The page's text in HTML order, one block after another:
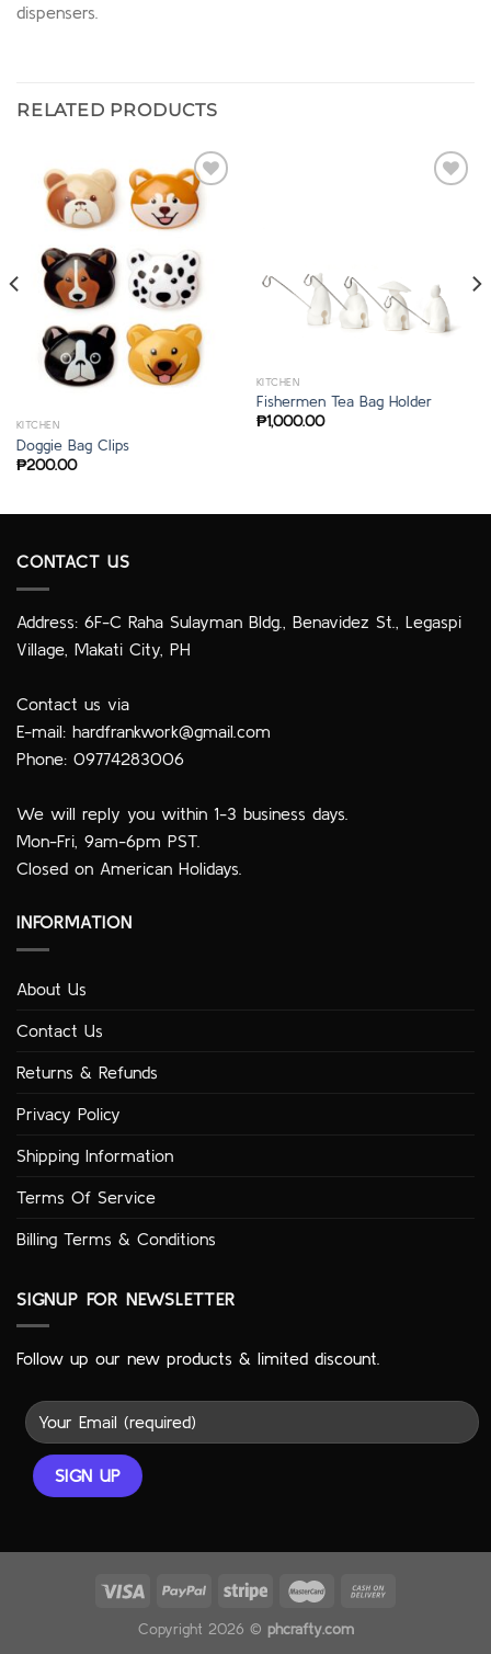
dispensers.
RELATED PRODUCTS
KITCHEN
Doggie Bag Clips
₱200.00
KITCHEN
Fishermen Tea Bag Holder
₱1,000.00
CONTACT US
Address: 6F-C Raha Sulayman Bldg., Benavidez St., Legaspi
Village, Makati City, PH
Contact us via
E-mail: hardfrankwork@gmail.com
Phone: 09774283006
We will reply you within 1-3 business days.
Mon-Fri, 9am-6pm PST.
Closed on American Holidays.
INFORMATION
About Us
Contact Us
Returns & Refunds
Privacy Policy
Shipping Information
Terms Of Service
Billing Terms & Conditions
SIGNUP FOR NEWSLETTER
Follow up our new products & limited discount.
Copyright 2026 © phcrafty.com